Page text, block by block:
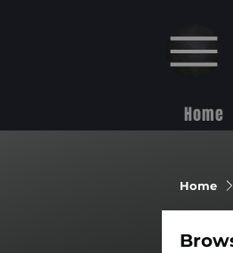
Home
Home